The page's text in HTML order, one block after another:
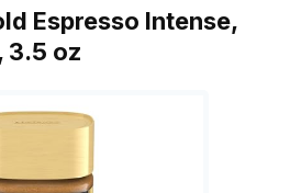
Espresso Intense,
3.5 oz